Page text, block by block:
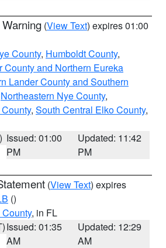
(View Text) expires 01:00
County, Humboldt County,
County and Northern Eureka
Lander County and Southern
Northeastern Nye County,
, South Central Elko County,
Issued: 01:00
PM
Updated: 11:42
PM
(View Text) expires
()
, in FL
Issued: 01:35
AM
Updated: 12:29
AM